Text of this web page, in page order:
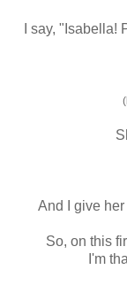
I say,
And I give
So, on this
I'm